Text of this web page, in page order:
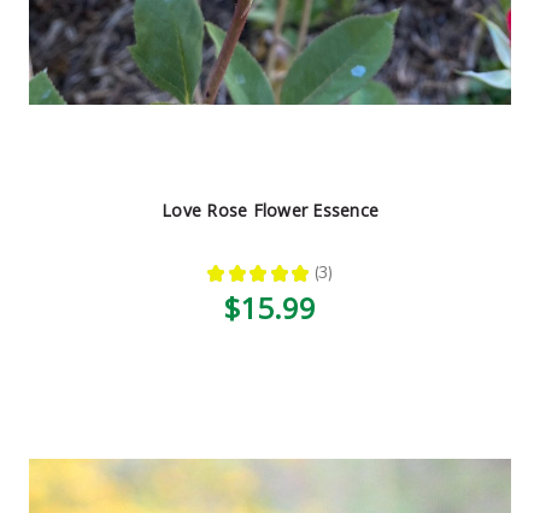
Love Rose Flower Essence
★ ★ ★ ★ ★ 3
3
$15.99